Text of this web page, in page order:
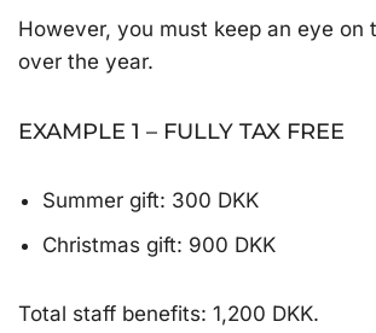
However, you must keep an eye on
over the year.
EXAMPLE 1 – FULLY TAX FREE
Summer gift: 300 DKK
Christmas gift: 900 DKK
Total staff benefits: 1,200 DKK.